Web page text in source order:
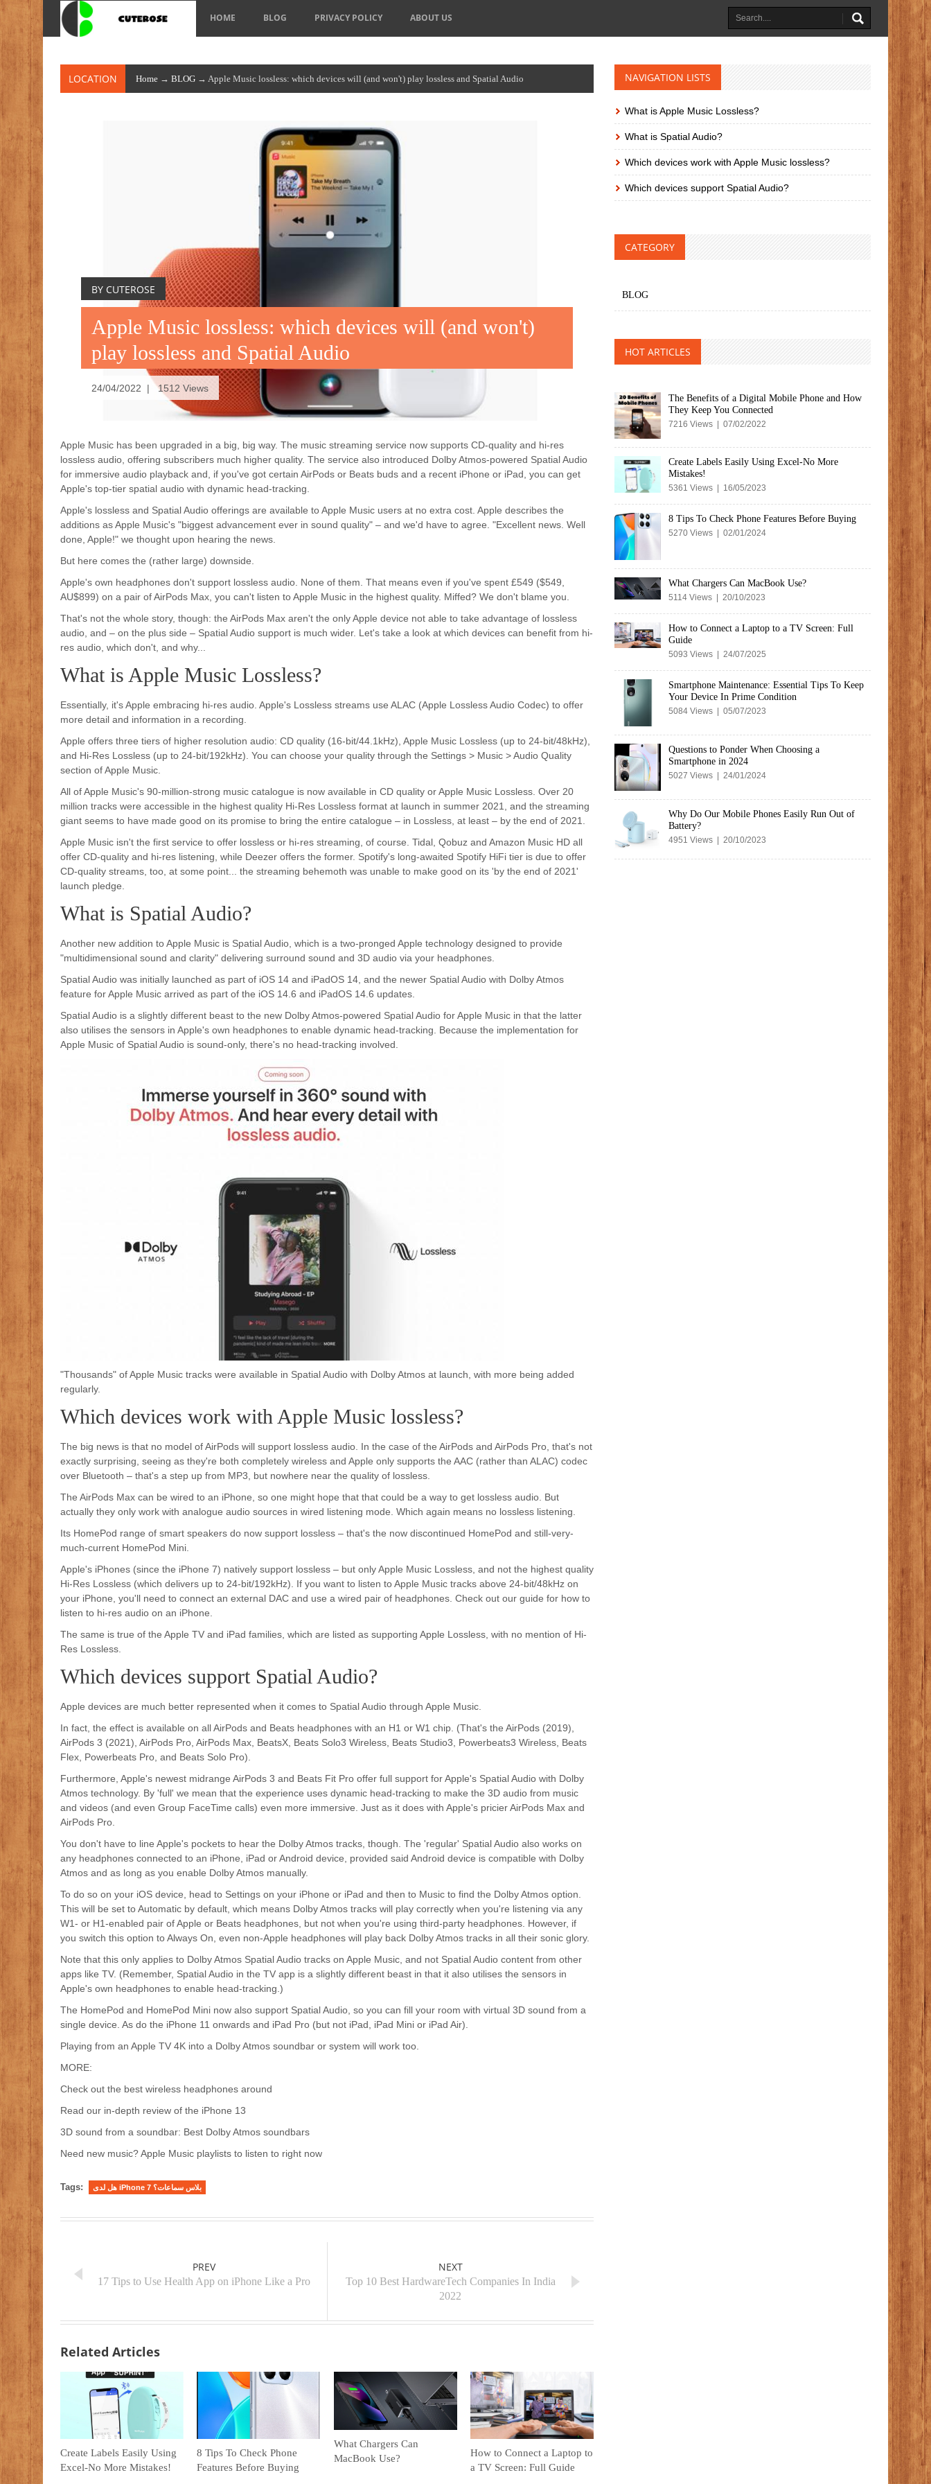
HOME BLOG PRIVACY POLICY ABOUT US
LOCATION Home → BLOG → Apple Music lossless: which devices will (and won't) play lossless and Spatial Audio
BY CUTEROSE
Apple Music lossless: which devices will (and won't)
play lossless and Spatial Audio
24/04/2022 | 1512 Views
Apple Music has been upgraded in a big, big way. The music streaming service now supports CD-quality and hi-res
lossless audio, offering subscribers much higher quality. The service also introduced Dolby Atmos-powered Spatial Audio
for immersive audio playback and, if you've got certain AirPods or Beats buds and a recent iPhone or iPad, you can get
Apple's top-tier spatial audio with dynamic head-tracking.
Apple's lossless and Spatial Audio offerings are available to Apple Music users at no extra cost. Apple describes the
additions as Apple Music's "biggest advancement ever in sound quality" – and we'd have to agree. "Excellent news. Well
done, Apple!" we thought upon hearing the news.
But here comes the (rather large) downside.
Apple's own headphones don't support lossless audio. None of them. That means even if you've spent £549 ($549,
AU$899) on a pair of AirPods Max, you can't listen to Apple Music in the highest quality. Miffed? We don't blame you.
That's not the whole story, though: the AirPods Max aren't the only Apple device not able to take advantage of lossless
audio, and – on the plus side – Spatial Audio support is much wider. Let's take a look at which devices can benefit from hi-
res audio, which don't, and why...
What is Apple Music Lossless?
Essentially, it's Apple embracing hi-res audio. Apple's Lossless streams use ALAC (Apple Lossless Audio Codec) to offer
more detail and information in a recording.
Apple offers three tiers of higher resolution audio: CD quality (16-bit/44.1kHz), Apple Music Lossless (up to 24-bit/48kHz),
and Hi-Res Lossless (up to 24-bit/192kHz). You can choose your quality through the Settings > Music > Audio Quality
section of Apple Music.
All of Apple Music's 90-million-strong music catalogue is now available in CD quality or Apple Music Lossless. Over 20
million tracks were accessible in the highest quality Hi-Res Lossless format at launch in summer 2021, and the streaming
giant seems to have made good on its promise to bring the entire catalogue – in Lossless, at least – by the end of 2021.
Apple Music isn't the first service to offer lossless or hi-res streaming, of course. Tidal, Qobuz and Amazon Music HD all
offer CD-quality and hi-res listening, while Deezer offers the former. Spotify's long-awaited Spotify HiFi tier is due to offer
CD-quality streams, too, at some point... the streaming behemoth was unable to make good on its 'by the end of 2021'
launch pledge.
What is Spatial Audio?
Another new addition to Apple Music is Spatial Audio, which is a two-pronged Apple technology designed to provide
"multidimensional sound and clarity" delivering surround sound and 3D audio via your headphones.
Spatial Audio was initially launched as part of iOS 14 and iPadOS 14, and the newer Spatial Audio with Dolby Atmos
feature for Apple Music arrived as part of the iOS 14.6 and iPadOS 14.6 updates.
Spatial Audio is a slightly different beast to the new Dolby Atmos-powered Spatial Audio for Apple Music in that the latter
also utilises the sensors in Apple's own headphones to enable dynamic head-tracking. Because the implementation for
Apple Music of Spatial Audio is sound-only, there's no head-tracking involved.
"Thousands" of Apple Music tracks were available in Spatial Audio with Dolby Atmos at launch, with more being added
regularly.
Which devices work with Apple Music lossless?
The big news is that no model of AirPods will support lossless audio. In the case of the AirPods and AirPods Pro, that's not
exactly surprising, seeing as they're both completely wireless and Apple only supports the AAC (rather than ALAC) codec
over Bluetooth – that's a step up from MP3, but nowhere near the quality of lossless.
The AirPods Max can be wired to an iPhone, so one might hope that that could be a way to get lossless audio. But
actually they only work with analogue audio sources in wired listening mode. Which again means no lossless listening.
Its HomePod range of smart speakers do now support lossless – that's the now discontinued HomePod and still-very-
much-current HomePod Mini.
Apple's iPhones (since the iPhone 7) natively support lossless – but only Apple Music Lossless, and not the highest quality
Hi-Res Lossless (which delivers up to 24-bit/192kHz). If you want to listen to Apple Music tracks above 24-bit/48kHz on
your iPhone, you'll need to connect an external DAC and use a wired pair of headphones. Check out our guide for how to
listen to hi-res audio on an iPhone.
The same is true of the Apple TV and iPad families, which are listed as supporting Apple Lossless, with no mention of Hi-
Res Lossless.
Which devices support Spatial Audio?
Apple devices are much better represented when it comes to Spatial Audio through Apple Music.
In fact, the effect is available on all AirPods and Beats headphones with an H1 or W1 chip. (That's the AirPods (2019),
AirPods 3 (2021), AirPods Pro, AirPods Max, BeatsX, Beats Solo3 Wireless, Beats Studio3, Powerbeats3 Wireless, Beats
Flex, Powerbeats Pro, and Beats Solo Pro).
Furthermore, Apple's newest midrange AirPods 3 and Beats Fit Pro offer full support for Apple's Spatial Audio with Dolby
Atmos technology. By 'full' we mean that the experience uses dynamic head-tracking to make the 3D audio from music
and videos (and even Group FaceTime calls) even more immersive. Just as it does with Apple's pricier AirPods Max and
AirPods Pro.
You don't have to line Apple's pockets to hear the Dolby Atmos tracks, though. The 'regular' Spatial Audio also works on
any headphones connected to an iPhone, iPad or Android device, provided said Android device is compatible with Dolby
Atmos and as long as you enable Dolby Atmos manually.
To do so on your iOS device, head to Settings on your iPhone or iPad and then to Music to find the Dolby Atmos option.
This will be set to Automatic by default, which means Dolby Atmos tracks will play correctly when you're listening via any
W1- or H1-enabled pair of Apple or Beats headphones, but not when you're using third-party headphones. However, if
you switch this option to Always On, even non-Apple headphones will play back Dolby Atmos tracks in all their sonic glory.
Note that this only applies to Dolby Atmos Spatial Audio tracks on Apple Music, and not Spatial Audio content from other
apps like TV. (Remember, Spatial Audio in the TV app is a slightly different beast in that it also utilises the sensors in
Apple's own headphones to enable head-tracking.)
The HomePod and HomePod Mini now also support Spatial Audio, so you can fill your room with virtual 3D sound from a
single device. As do the iPhone 11 onwards and iPad Pro (but not iPad, iPad Mini or iPad Air).
Playing from an Apple TV 4K into a Dolby Atmos soundbar or system will work too.
MORE:
Check out the best wireless headphones around
Read our in-depth review of the iPhone 13
3D sound from a soundbar: Best Dolby Atmos soundbars
Need new music? Apple Music playlists to listen to right now
Tags: هل لدى iPhone 7 بلاس سماعات؟
PREV
17 Tips to Use Health App on iPhone Like a Pro
NEXT
Top 10 Best HardwareTech Companies In India
2022
Related Articles
Create Labels Easily Using
Excel-No More Mistakes!
8 Tips To Check Phone
Features Before Buying
What Chargers Can
MacBook Use?
How to Connect a Laptop to
a TV Screen: Full Guide
NAVIGATION LISTS
What is Apple Music Lossless?
What is Spatial Audio?
Which devices work with Apple Music lossless?
Which devices support Spatial Audio?
CATEGORY
BLOG
HOT ARTICLES
The Benefits of a Digital Mobile Phone and How
They Keep You Connected
7216 Views | 07/02/2022
Create Labels Easily Using Excel-No More
Mistakes!
5361 Views | 16/05/2023
8 Tips To Check Phone Features Before Buying
5270 Views | 02/01/2024
What Chargers Can MacBook Use?
5114 Views | 20/10/2023
How to Connect a Laptop to a TV Screen: Full
Guide
5093 Views | 24/07/2025
Smartphone Maintenance: Essential Tips To Keep
Your Device In Prime Condition
5084 Views | 05/07/2023
Questions to Ponder When Choosing a
Smartphone in 2024
5027 Views | 24/01/2024
Why Do Our Mobile Phones Easily Run Out of
Battery?
4951 Views | 20/10/2023